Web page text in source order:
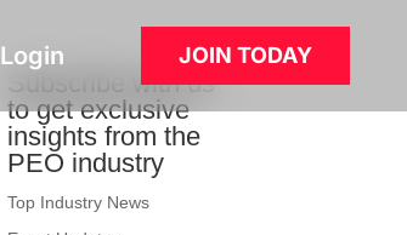
Login JOIN TODAY
Subscribe with us
to get exclusive
insights from the
PEO industry
Top Industry News